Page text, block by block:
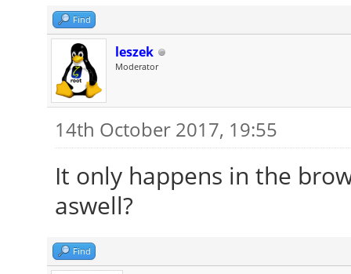
Find
leszek
Moderator
14th October 2017, 19:55
It only happens in the
aswell?
Find